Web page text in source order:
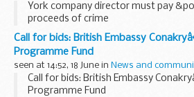
York company director must pay
proceeds of crime
Call for bids: British Embassy
Programme Fund
seen at 14:52, 18 June in News and
Call for bids: British Embassy
Programme Fund